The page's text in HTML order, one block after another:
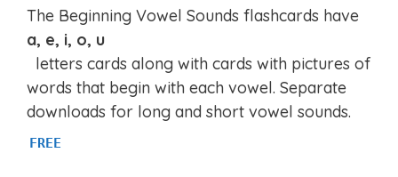
4.84
out of 5
The Beginning Vowel Sounds flashcards have
a, e, i, o, u
letters cards along with cards with pictures of
words that begin with each vowel. Separate
downloads for long and short vowel sounds.
FREE